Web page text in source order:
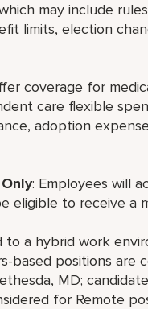
may include
limits, election
coverage for
care flexible
adoption
: Employees will
eligible to receive a
a hybrid work
based positions are
MD;
for Remote